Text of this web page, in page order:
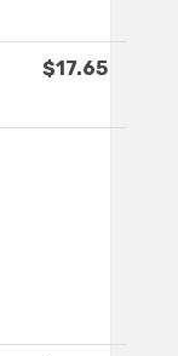
$17.65